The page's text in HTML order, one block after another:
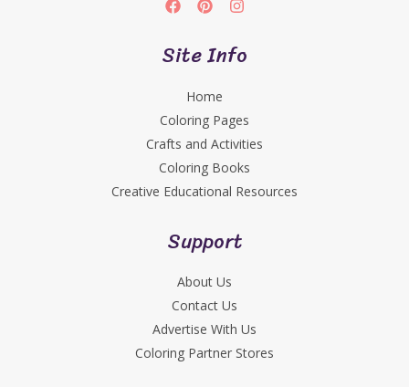
Site Info
Home
Coloring Pages
Crafts and Activities
Coloring Books
Creative Educational Resources
Support
About Us
Contact Us
Advertise With Us
Coloring Partner Stores